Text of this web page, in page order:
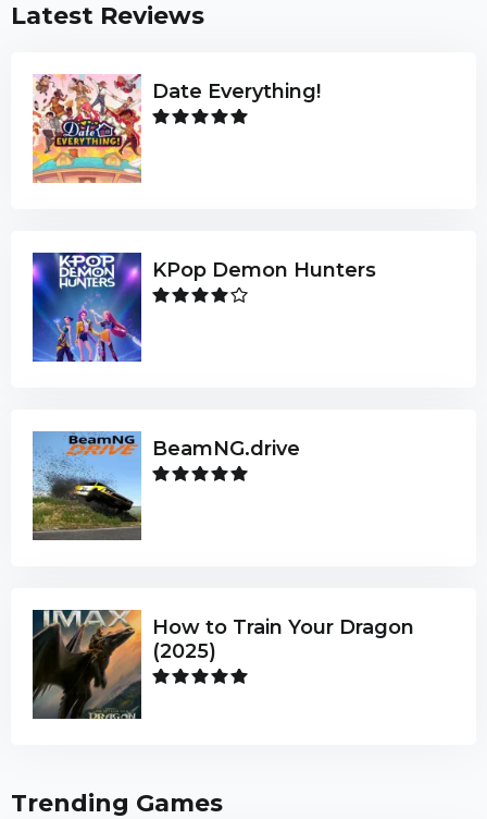
Latest Reviews
Date Everything!
KPop Demon Hunters
BeamNG.drive
How to Train Your Dragon
(2025)
Trending Games